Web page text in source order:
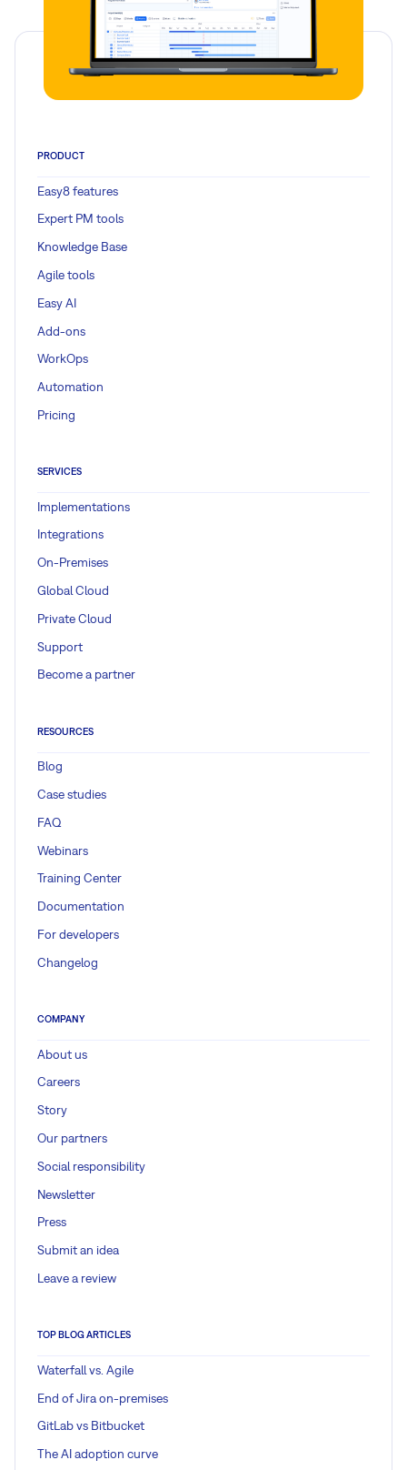
PRODUCT
Easy8 features
Expert PM tools
Knowledge Base
Agile tools
Easy AI
Add-ons
WorkOps
Automation
Pricing
SERVICES
Implementations
Integrations
On-Premises
Global Cloud
Private Cloud
Support
Become a partner
RESOURCES
Blog
Case studies
FAQ
Webinars
Training Center
Documentation
For developers
Changelog
COMPANY
About us
Careers
Story
Our partners
Social responsibility
Newsletter
Press
Submit an idea
Leave a review
TOP BLOG ARTICLES
Waterfall vs. Agile
End of Jira on-premises
GitLab vs Bitbucket
The AI adoption curve